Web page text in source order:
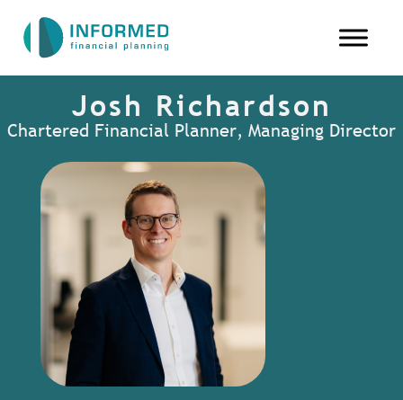
Josh Richardson
Chartered Financial Planner, Managing Director